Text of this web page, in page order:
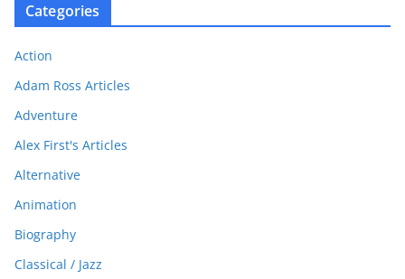
Categories
Action
Adam Ross Articles
Adventure
Alex First's Articles
Alternative
Animation
Biography
Classical / Jazz